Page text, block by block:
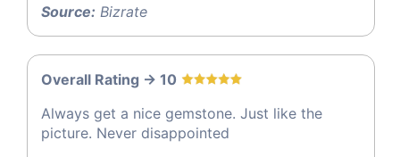
Source: Bizrate
Overall Rating -> 10
Always get a nice gemstone. Just like the
picture. Never disappointed